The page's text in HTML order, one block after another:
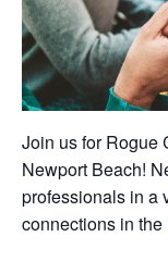
Join us for Rogue
Newport Beach!
professionals in a
connections in the